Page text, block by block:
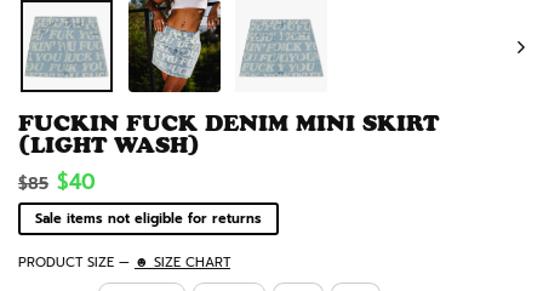
FUCKIN FUCK DENIM MINI SKIRT
(LIGHT WASH)
Regular
price
$85 Sale
price
$40
Sale items not eligible for returns
PRODUCT SIZE — ☻ SIZE CHART